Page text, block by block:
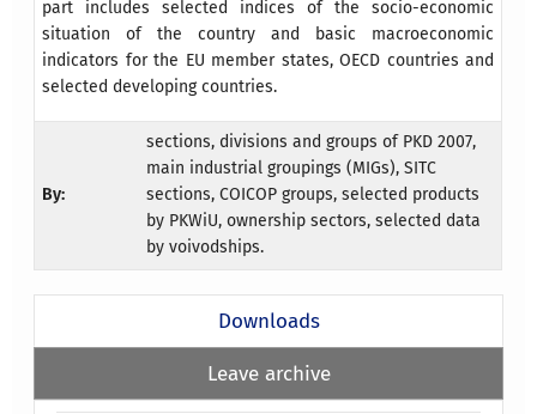
part includes selected indices of the socio-economic
situation of the country and basic macroeconomic
indicators for the EU member states, OECD countries and
selected developing countries.
By:
sections, divisions and groups of PKD 2007,
main industrial groupings (MIGs), SITC
sections, COICOP groups, selected products
by PKWiU, ownership sectors, selected data
by voivodships.
Downloads
Leave archive